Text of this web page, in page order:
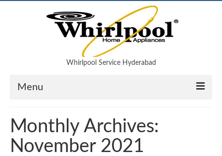
Whirlpool Service Hyderabad
Menu
Refrigerator
Monthly Archives:
November 2021